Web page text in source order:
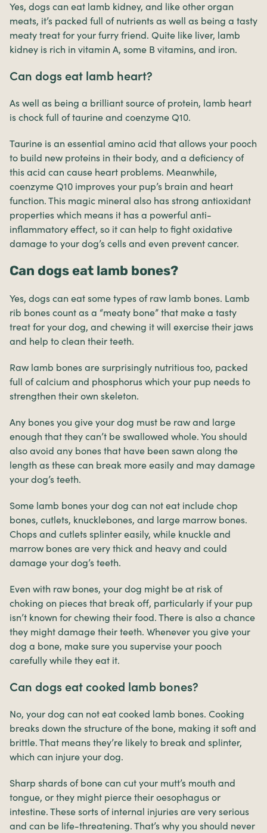
Yes, dogs can eat lamb kidney, and like other organ
meats, it’s packed full of nutrients as well as being a tasty
meaty treat for your furry friend. Quite like liver, lamb
kidney is rich in vitamin A, some B vitamins, and iron.
Can dogs eat lamb heart?
As well as being a brilliant source of protein, lamb heart
is chock full of taurine and coenzyme Q10.
Taurine is an essential amino acid that allows your pooch
to build new proteins in their body, and a deficiency of
this acid can cause heart problems. Meanwhile,
coenzyme Q10 improves your pup’s brain and heart
function. This magic mineral also has strong antioxidant
properties which means it has a powerful anti-
inflammatory effect, so it can help to fight oxidative
damage to your dog’s cells and even prevent cancer.
Can dogs eat lamb bones?
Yes, dogs can eat some types of raw lamb bones. Lamb
rib bones count as a “meaty bone” that make a tasty
treat for your dog, and chewing it will exercise their jaws
and help to clean their teeth.
Raw lamb bones are surprisingly nutritious too, packed
full of calcium and phosphorus which your pup needs to
strengthen their own skeleton.
Any bones you give your dog must be raw and large
enough that they can’t be swallowed whole. You should
also avoid any bones that have been sawn along the
length as these can break more easily and may damage
your dog’s teeth.
Some lamb bones your dog can not eat include chop
bones, cutlets, knucklebones, and large marrow bones.
Chops and cutlets splinter easily, while knuckle and
marrow bones are very thick and heavy and could
damage your dog’s teeth.
Even with raw bones, your dog might be at risk of
choking on pieces that break off, particularly if your pup
isn’t known for chewing their food. There is also a chance
they might damage their teeth. Whenever you give your
dog a bone, make sure you supervise your pooch
carefully while they eat it.
Can dogs eat cooked lamb bones?
No, your dog can not eat cooked lamb bones. Cooking
breaks down the structure of the bone, making it soft and
brittle. That means they’re likely to break and splinter,
which can injure your dog.
Sharp shards of bone can cut your mutt’s mouth and
tongue, or they might pierce their oesophagus or
intestine. These sorts of internal injuries are very serious
and can be life-threatening. That’s why you should never